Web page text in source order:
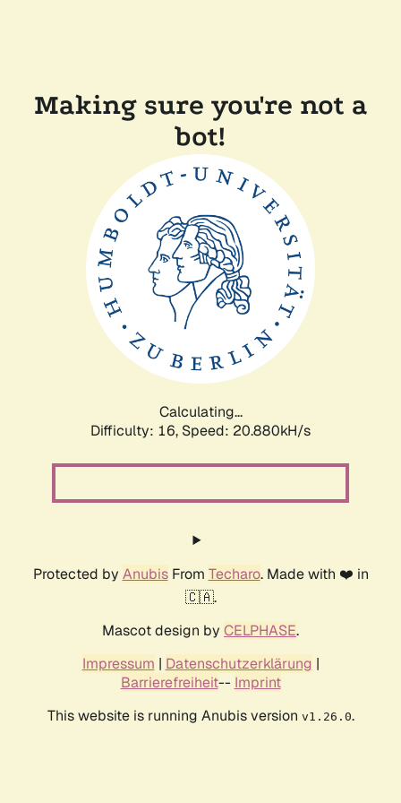
Making sure you're not a
bot!
Calculating...
Difficulty: 16, Speed: 20.880kH/s
Protected by AnubisFrom Techaro. Made with ❤️ in
🇨🇦.
Mascot design by CELPHASE.
Impressum | Datenschutzerklärung |
Barrierefreiheit-- Imprint
This website is running Anubis version v1.26.0.